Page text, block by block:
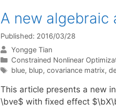
A new algebraic
Published: 2016/03/28
Yongge Tian
Categories
Constrained Nonlinear
Tags
blue, blup, covariance matrix,
This article presents a new
\bve$ with fixed effect